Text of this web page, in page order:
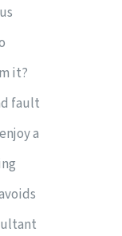
it?
fault
a